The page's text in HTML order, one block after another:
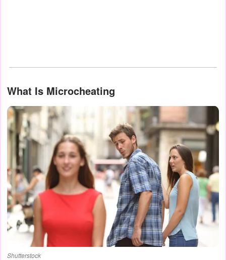
What Is Microcheating
Shutterstock